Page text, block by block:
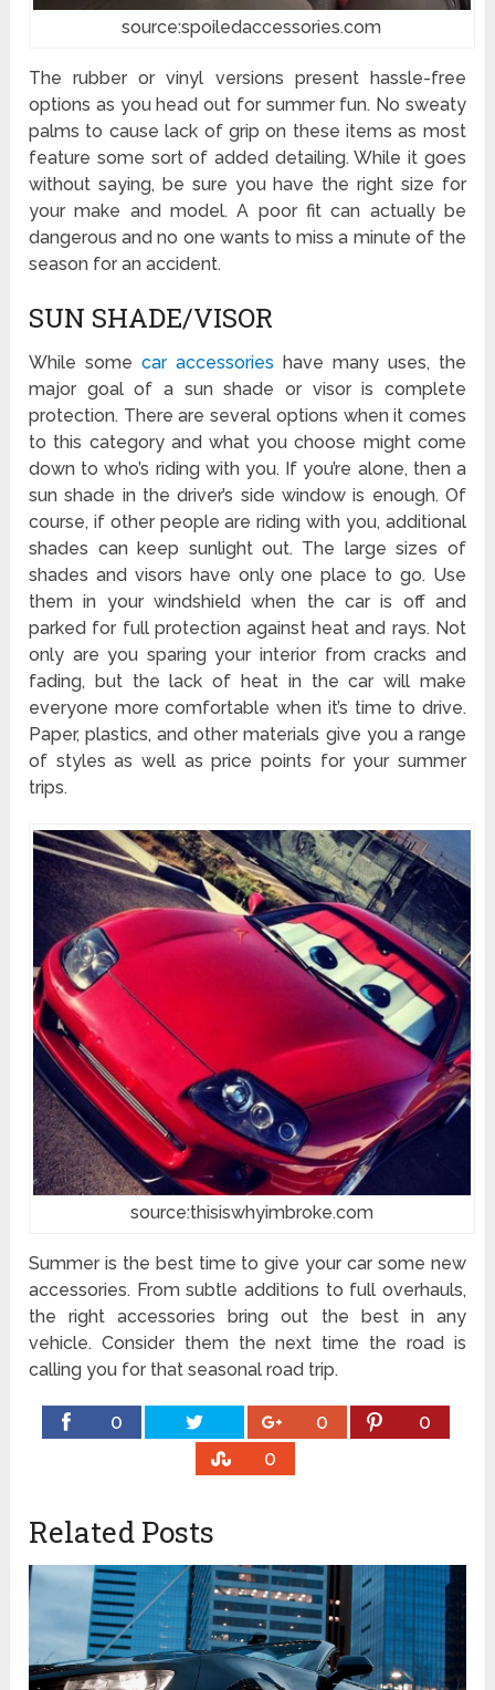
source:spoiledaccessories.com
The rubber or vinyl versions present hassle-free
options as you head out for summer fun. No sweaty
palms to cause lack of grip on these items as most
feature some sort of added detailing. While it goes
without saying, be sure you have the right size for
your make and model. A poor fit can actually be
dangerous and no one wants to miss a minute of the
season for an accident.
SUN SHADE/VISOR
While somecar accessories have many uses, the
major goal of a sun shade or visor is complete
protection. There are several options when it comes
to this category and what you choose might come
down to who’s riding with you. If you’re alone, then a
sun shade in the driver’s side window is enough. Of
course, if other people are riding with you, additional
shades can keep sunlight out. The large sizes of
shades and visors have only one place to go. Use
them in your windshield when the car is off and
parked for full protection against heat and rays. Not
only are you sparing your interior from cracks and
fading, but the lack of heat in the car will make
everyone more comfortable when it’s time to drive.
Paper, plastics, and other materials give you a range
of styles as well as price points for your summer
trips.
source:thisiswhyimbroke.com
Summer is the best time to give your car some new
accessories. From subtle additions to full overhauls,
the right accessories bring out the best in any
vehicle. Consider them the next time the road is
calling you for that seasonal road trip.
0 0
0
0
Related Posts